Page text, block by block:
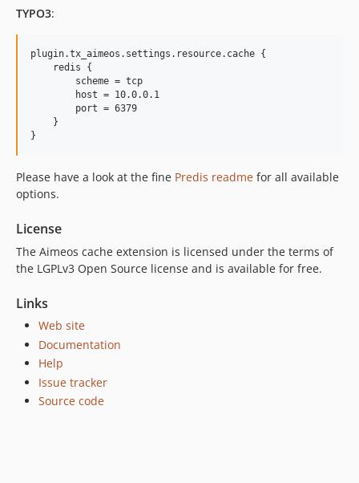
2016.07.2
2016.04.x-dev
2016.01.x-dev
2016.01.1
2015.10.x-dev
2015.10.1
2015.07.x-dev
2015.07.1
dev-scrutinizer-patch-1
TYPO3:
plugin.tx_aimeos.settings.resource.cache {
    redis {
        scheme = tcp
        host = 10.0.0.1
        port = 6379
    }
Please have a look at the fine Predis readme for all available
options.
License
The Aimeos cache extension is licensed under the terms of
the LGPLv3 Open Source license and is available for free.
Links
Web site
Documentation
Help
Issue tracker
Source code